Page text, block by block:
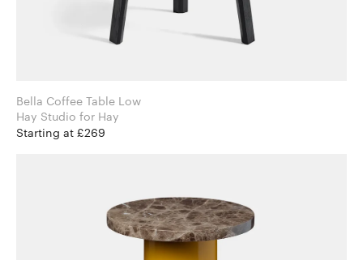
Bella Coffee Table Low
Hay Studio for Hay
Starting at £269